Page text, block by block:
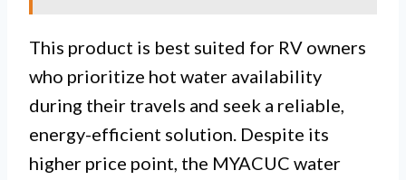
This product is best suited for RV owners
who prioritize hot water availability
during their travels and seek a reliable,
energy-efficient solution. Despite its
higher price point, the MYACUC water